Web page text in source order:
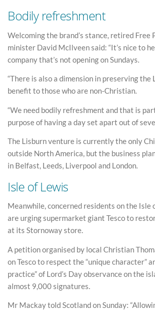
Bodily refreshment
Welcoming the brand’s stance, retired Free
minister David McIlveen said: “It’s nice to
company that’s not opening on Sundays.
“There is also a dimension in preserving the
benefit to those who are non-Christian.
“We need bodily refreshment and that is
purpose of having a day set apart out of
The Lisburn venture is currently the only
outside North America, but the business
in Belfast, Leeds, Liverpool and London.
Isle of Lewis
Meanwhile, concerned residents on the Isle
are urging supermarket giant Tesco to
at its Stornoway store.
A petition organised by local Christian
on Tesco to respect the “unique character”
practice” of Lord’s Day observance on the
almost 9,000 signatures.
Mr Mackay told Scotland on Sunday: